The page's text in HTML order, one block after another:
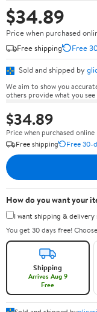
$34.89
Price when purchased
Free shipping
Free
Sold and shipped by
We aim to show you
others provide what you see
$34.89
Price when purchased online
Free shipping
Free 30-
How do you want your
I want shipping & delivery
You get 30 days free!
Shipping
Arrives Aug 9
Free